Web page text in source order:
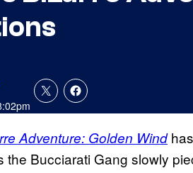
Adventure: Golden Wind
the Bucciarati Gang slowly